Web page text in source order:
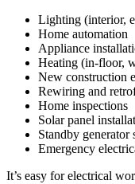
Lighting (interior,
Home automation
Appliance
Heating (in-floor,
New construction
Rewiring and
Home inspections
Solar panel
Standby generator
Emergency
It’s easy for electrical